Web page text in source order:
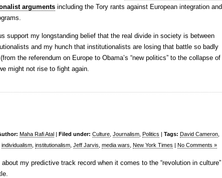
arguments including the Tory rants against European integration and
support my longstanding belief that the real divide in society is between
and my hunch that institutionalists are losing that battle so badly
the referendum on Europe to Obama’s “new politics” to the collapse of
might not rise to fight again.
Maha Rafi Atal | Filed under: Culture Journalism Politics | Tags: David Cameron
individualism institutionalism Jeff Jarvis media wars New York Times | No Comments »
about my predictive track record when it comes to the “revolution in culture”